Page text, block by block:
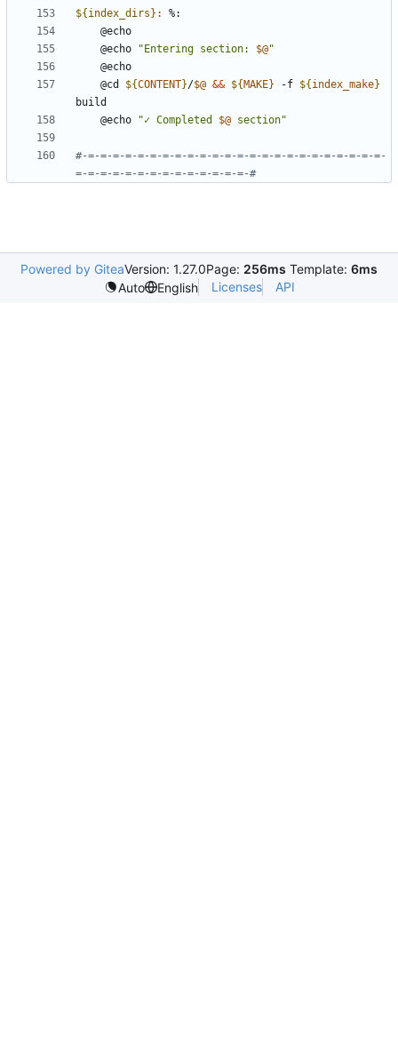
${index_dirs} :
	@echo
"Entering section: $@"
	@cd
${CONTENT}/$@ && ${MAKE} -f ${index_make}
	@echo
"✓ Completed $@ section"
#-=-=-=-=-=-=-=-=-=-=-=-=-=-=-=-=-=-=-=-=-=-=-=-=-
Powered by GiteaVersion: 1.27.0Page: 256ms Template: 6ms
Auto
English Licenses API